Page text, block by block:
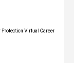
Virtual Career